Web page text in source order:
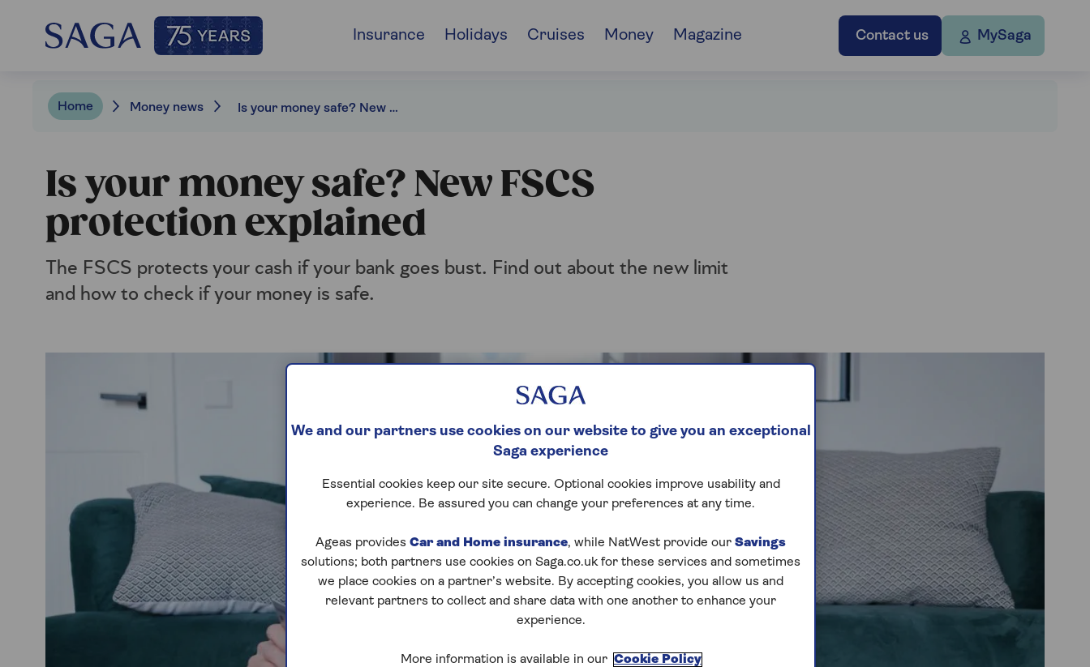
Contact us MySaga
Insurance Holidays Cruises Money Magazine
Home Money news Is your money safe? New FSCS protection explained
Is your money safe? New FSCS
protection explained
The FSCS protects your cash if your bank goes bust. Find out about the new limit
and how to check if your money is safe.
We and our partners use cookies on our website to give you an exceptional
Saga experience
Essential cookies keep our site secure. Optional cookies improve usability and
experience. Be assured you can change your preferences at any time.
Ageas provides Car and Home insurance, while NatWest provide our Savings
solutions; both partners use cookies on Saga.co.uk for these services and sometimes
we place cookies on a partner’s website. By accepting cookies, you allow us and
relevant partners to collect and share data with one another to enhance your
experience.
More information is available in our Cookie Policy